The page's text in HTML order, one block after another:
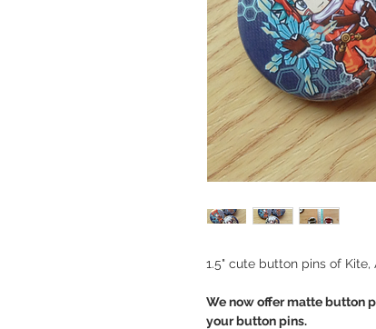
1.5" cute button pins of
We now offer matte button
your button pins.